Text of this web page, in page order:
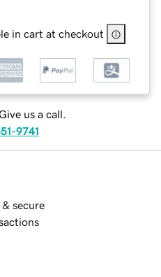
in cart at checkout
us a call.
9741
& secure